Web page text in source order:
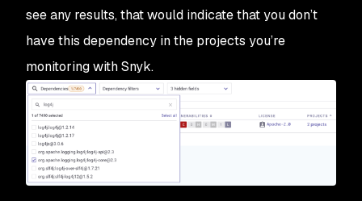
see any results, that would indicate that you don’t
have this dependency in the projects you’re
monitoring with Snyk.